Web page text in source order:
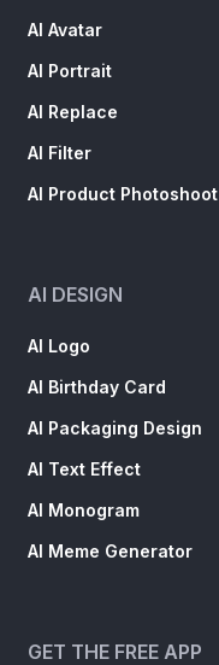
AI Avatar
AI Portrait
AI Replace
AI Filter
AI Product Photoshoot
AI DESIGN
AI Logo
AI Birthday Card
AI Packaging Design
AI Text Effect
AI Monogram
AI Meme Generator
GET THE FREE APP